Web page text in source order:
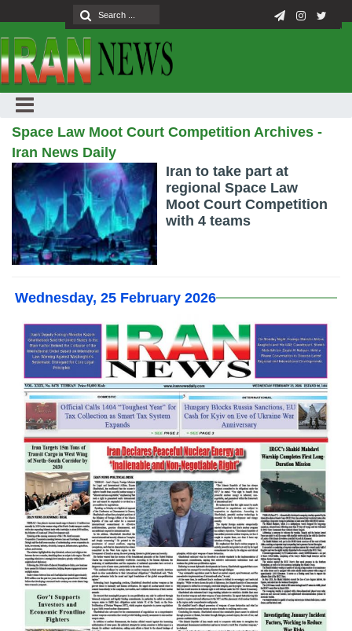
Space Law Moot Court Competition Archives -
Iran News Daily
Iran to take part at
regional Space Law
Moot Court Competition
with 4 teams
Wednesday, 25 February 2026